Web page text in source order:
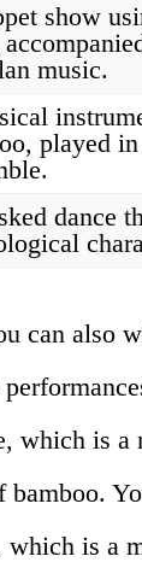
show
music.
played
dance
can also
which is a
bamboo.
which is a